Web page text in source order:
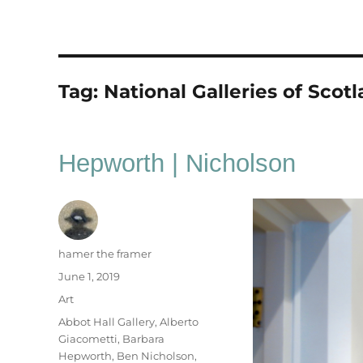
Tag: National Galleries of
Hepworth | Nicholson
Author
hamer the framer
Posted
June 1, 2019
Categories
Art
Tags
Abbot Hall Gallery, Alberto
Giacometti, Barbara
Hepworth, Ben Nicholson,